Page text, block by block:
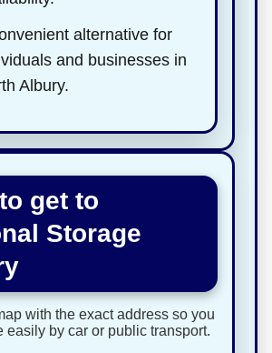
alternative for
and businesses in
Albury.
get to
Storage
with the exact address so you
easily by car or public transport.